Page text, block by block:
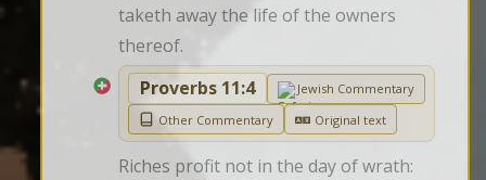
taketh away the life of the owners
thereof.
Proverbs 11:4
Jewish Commentary
Other Commentary
Original text
Riches profit not in the day of wrath: